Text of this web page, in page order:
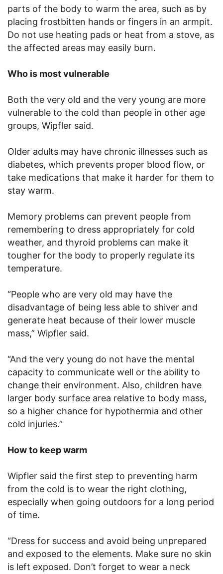
parts of the body to warm the area, such as by
placing frostbitten hands or fingers in an armpit.
Do not use heating pads or heat from a stove, as
the affected areas may easily burn.
Who is most vulnerable
Both the very old and the very young are more
vulnerable to the cold than people in other age
groups, Wipfler said.
Older adults may have chronic illnesses such as
diabetes, which prevents proper blood flow, or
take medications that make it harder for them to
stay warm.
Memory problems can prevent people from
remembering to dress appropriately for cold
weather, and thyroid problems can make it
tougher for the body to properly regulate its
temperature.
“People who are very old may have the
disadvantage of being less able to shiver and
generate heat because of their lower muscle
mass,” Wipfler said.
“And the very young do not have the mental
capacity to communicate well or the ability to
change their environment. Also, children have
larger body surface area relative to body mass,
so a higher chance for hypothermia and other
cold injuries.”
How to keep warm
Wipfler said the first step to preventing harm
from the cold is to wear the right clothing,
especially when going outdoors for a long period
of time.
“Dress for success and avoid being unprepared
and exposed to the elements. Make sure no skin
is left exposed. Don’t forget to wear a neck